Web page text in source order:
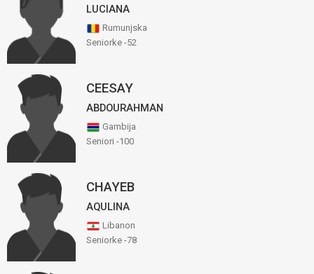
LUCIANA
Rumunjska
Seniorke -52
CEESAY
ABDOURAHMAN
Gambija
Seniori -100
CHAYEB
AQULINA
Libanon
Seniorke -78